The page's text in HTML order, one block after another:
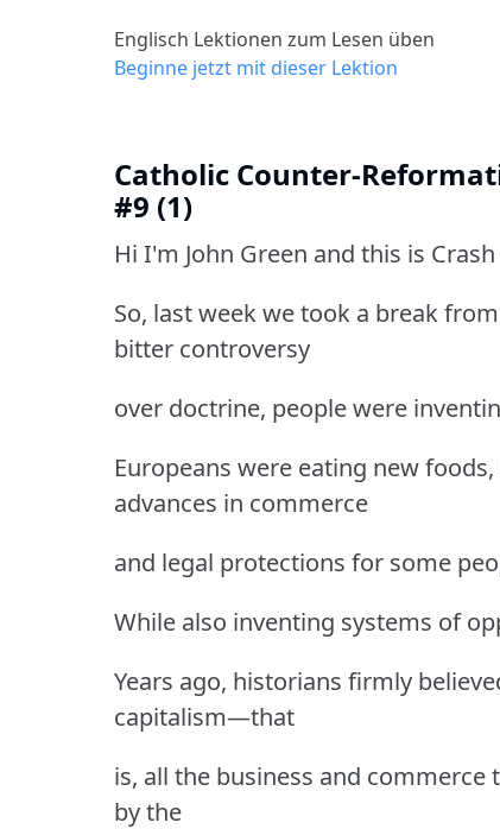
Englisch Lektionen zum Lesen üben
Beginne jetzt mit dieser Lektion
Catholic Counter-
#9 (1)
Hi I'm John Green and this is
So, last week we took a break
bitter controversy
over doctrine, people were
Europeans were eating new
advances in commerce
and legal protections for some
While also inventing systems of
Years ago, historians firmly
capitalism—that
is, all the business and
by the